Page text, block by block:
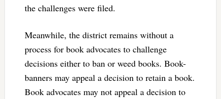
the challenges were filed.
Meanwhile, the district remains without a
process for book advocates to challenge
decisions either to ban or weed books. Book-
banners may appeal a decision to retain a book.
Book advocates may not appeal a decision to